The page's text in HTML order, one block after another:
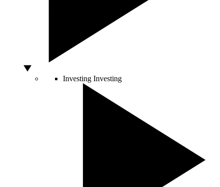
Investing Investing